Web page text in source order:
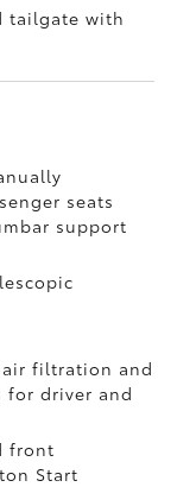
tailgate with
seats
support
filtration and
for driver and
front
Start